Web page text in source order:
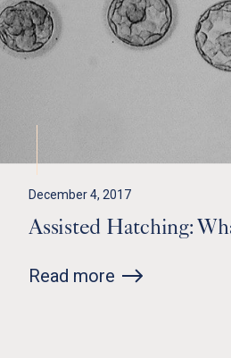
December 4, 2017
Assisted Hatching:
Read more